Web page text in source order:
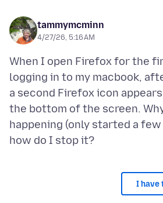
tammymcminn
4/27/26, 5:16 AM
When I open Firefox for the
logging in to my macbook,
a second Firefox icon
the bottom of the screen.
happening (only started a few
I have